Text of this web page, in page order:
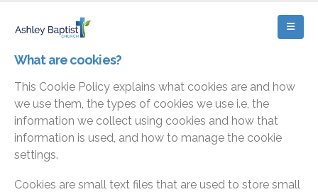
What are cookies?
This Cookie Policy explains what cookies are and how
we use them, the types of cookies we use i.e, the
information we collect using cookies and how that
information is used, and how to manage the cookie
settings.
Cookies are small text files that are used to store small